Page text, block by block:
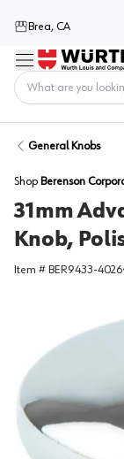
Brea, CA
Menu
General Knobs
Shop Berenson
31mm
Knob,
Item # BER9433-4026